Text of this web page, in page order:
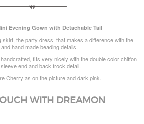
Evening Gown with Detachable Tail
skirt, the party dress that makes a difference with the
hand made beading details.
fits very nicely with the double color chiffon
end and back frock detail.
Cherry as on the picture and dark pink.
WITH DREAMON